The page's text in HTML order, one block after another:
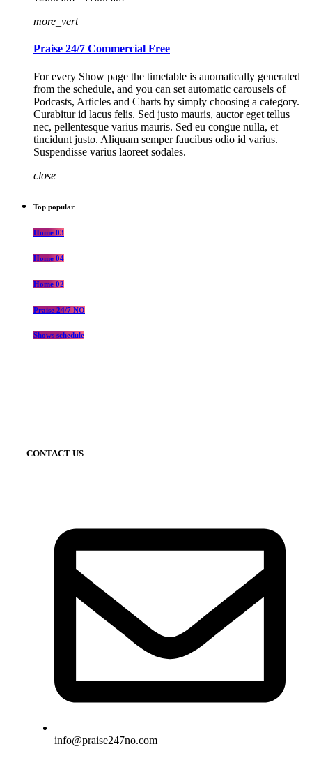
more_vert
Praise 24/7 Commercial Free
For every Show page the timetable is auomatically generated
from the schedule, and you can set automatic carousels of
Podcasts, Articles and Charts by simply choosing a category.
Curabitur id lacus felis. Sed justo mauris, auctor eget tellus
nec, pellentesque varius mauris. Sed eu congue nulla, et
tincidunt justo. Aliquam semper faucibus odio id varius.
Suspendisse varius laoreet sodales.
close
Top popular
Home 03
Home 04
Home 02
Praise 24/7 NO
Shows schedule
CONTACT US
info@praise247no.com